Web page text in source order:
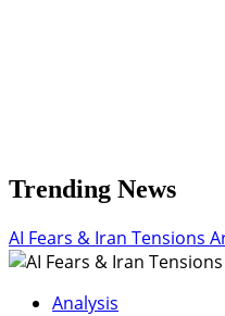
Trending News
AI Fears & Iran Tensions
Analysis